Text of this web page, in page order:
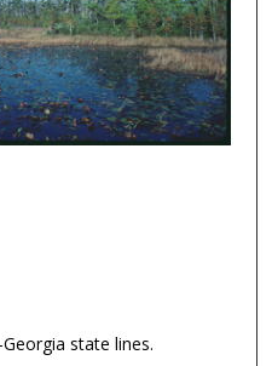
state lines.